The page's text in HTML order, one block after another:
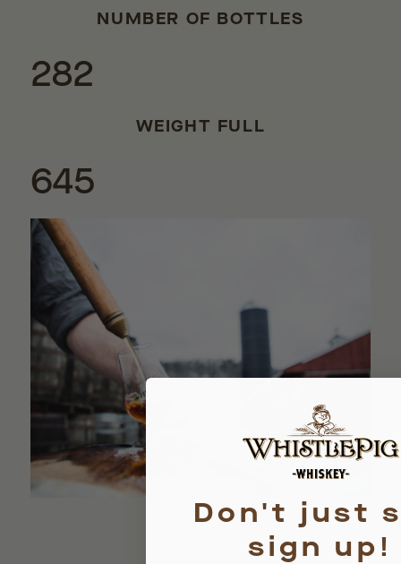
NUMBER OF BOTTLES
282
WEIGHT FULL
645
Don't just
sign up!